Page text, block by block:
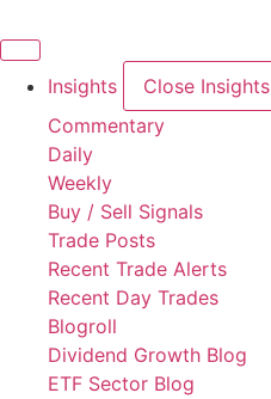
to
Insights Close Insights
Commentary
Daily
Weekly
Buy / Sell Signals
Trade Posts
Recent Trade Alerts
Recent Day Trades
Blogroll
Dividend Growth Blog
ETF Sector Blog